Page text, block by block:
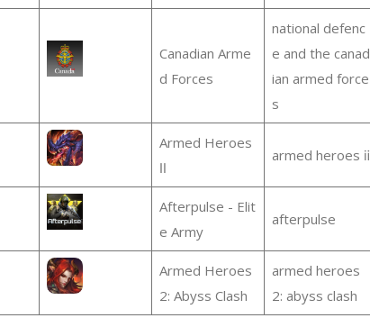
Canadian Arme
d Forces
national defenc
e and the canad
ian armed force
s
Armed Heroes
Ⅱ
armed heroes ⅱ
Afterpulse - Elit
e Army
afterpulse
Armed Heroes
2: Abyss Clash
armed heroes
2: abyss clash